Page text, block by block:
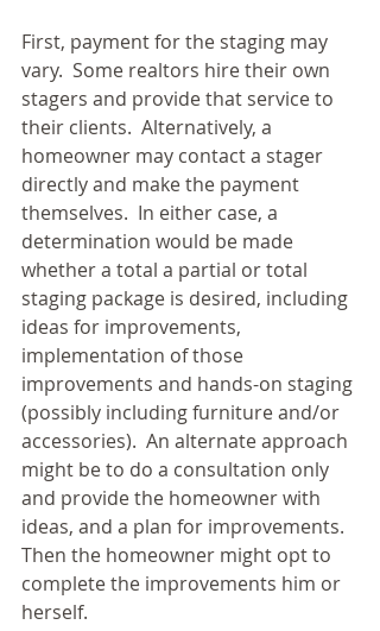
First, payment for the staging may
vary.  Some realtors hire their own
stagers and provide that service to
their clients.  Alternatively, a
homeowner may contact a stager
directly and make the payment
themselves.  In either case, a
determination would be made
whether a total a partial or total
staging package is desired, including
ideas for improvements,
implementation of those
improvements and hands-on staging
(possibly including furniture and/or
accessories).  An alternate approach
might be to do a consultation only
and provide the homeowner with
ideas, and a plan for improvements.
Then the homeowner might opt to
complete the improvements him or
herself.